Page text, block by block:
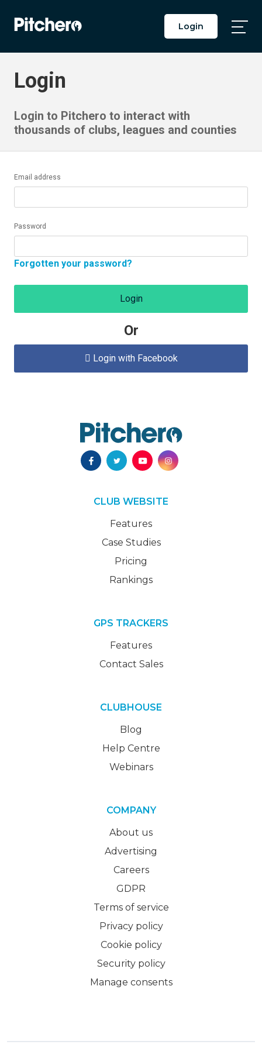
Login
Login
Login to Pitchero to interact with
thousands of clubs, leagues and counties
Email address
Password
Forgotten your password?
Login
Or
 Login with Facebook
CLUB WEBSITE
Features
Case Studies
Pricing
Rankings
GPS TRACKERS
Features
Contact Sales
CLUBHOUSE
Blog
Help Centre
Webinars
COMPANY
About us
Advertising
Careers
GDPR
Terms of service
Privacy policy
Cookie policy
Security policy
Manage consents